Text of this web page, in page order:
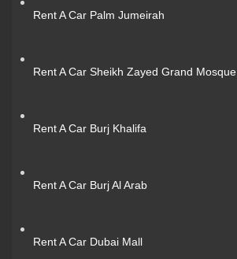
Rent A Car Palm Jumeirah
Rent A Car Sheikh Zayed Grand Mosque
Rent A Car Burj Khalifa
Rent A Car Burj Al Arab
Rent A Car Dubai Mall